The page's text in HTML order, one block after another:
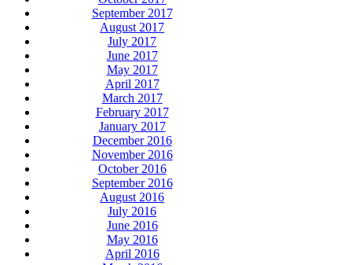
September 2017
August 2017
July 2017
June 2017
May 2017
April 2017
March 2017
February 2017
January 2017
December 2016
November 2016
October 2016
September 2016
August 2016
July 2016
June 2016
May 2016
April 2016